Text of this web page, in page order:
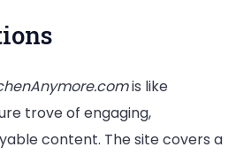
is like
trove of engaging,
content. The site covers a